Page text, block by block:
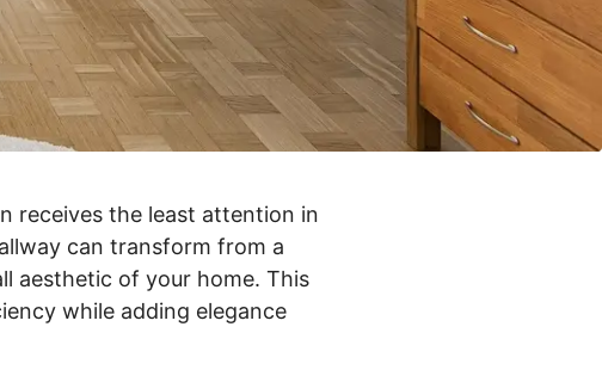
receives the least attention in
can transform from a
aesthetic of your home. This
while adding elegance